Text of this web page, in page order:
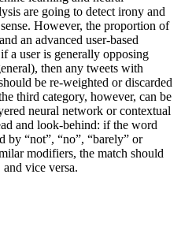
are going to detect irony and
However, the proportion of
an advanced user-based
a user is generally opposing
then any tweets with
be re-weighted or discarded
third category, however, can be
neural network or contextual
and look-behind: if the word
by “not”, “no”, “barely” or
modifiers, the match should
vice versa.